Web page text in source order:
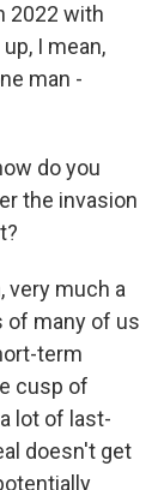
2022 with
I mean,
man -
do you
the invasion
very much a
of many of us
term
cusp of
lot of last-
doesn't get